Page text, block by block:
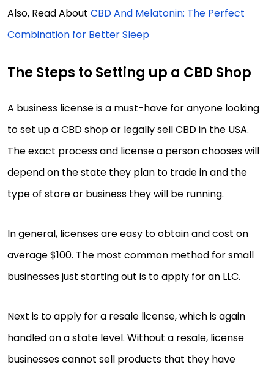
Also, Read About CBD And Melatonin: The Perfect
Combination for Better Sleep
The Steps to Setting up a CBD Shop
A business license is a must-have for anyone looking
to set up a CBD shop or legally sell CBD in the USA.
The exact process and license a person chooses will
depend on the state they plan to trade in and the
type of store or business they will be running.
In general, licenses are easy to obtain and cost on
average $100. The most common method for small
businesses just starting out is to apply for an LLC.
Next is to apply for a resale license, which is again
handled on a state level. Without a resale, license
businesses cannot sell products that they have